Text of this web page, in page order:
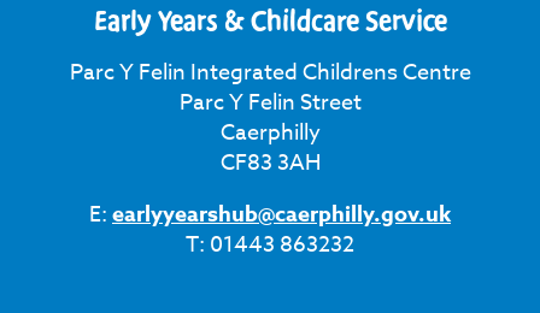
Early Years & Childcare Service
Parc Y Felin Integrated Childrens Centre
Parc Y Felin Street
Caerphilly
CF83 3AH
E:earlyyearshub@caerphilly.gov.uk
T: 01443 863232